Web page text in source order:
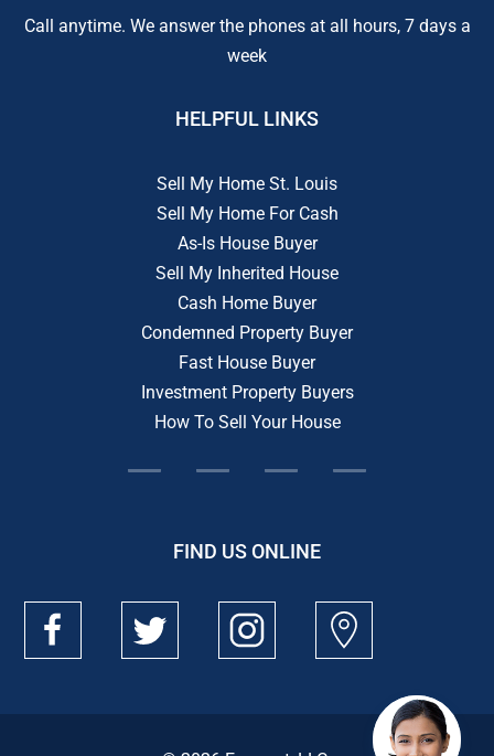
Call anytime. We answer the phones at all hours, 7 days a
week
HELPFUL LINKS
Sell My Home St. Louis
Sell My Home For Cash
As-Is House Buyer
Sell My Inherited House
Cash Home Buyer
Condemned Property Buyer
Fast House Buyer
Investment Property Buyers
How To Sell Your House
FIND US ONLINE